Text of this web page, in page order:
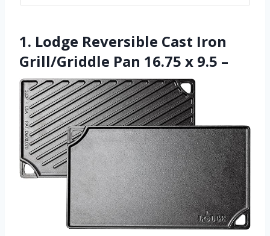
1. Lodge Reversible Cast Iron
Grill/Griddle Pan 16.75 x 9.5 –